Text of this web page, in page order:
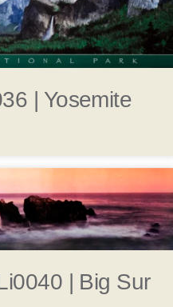
| Yosemite
| Big Sur